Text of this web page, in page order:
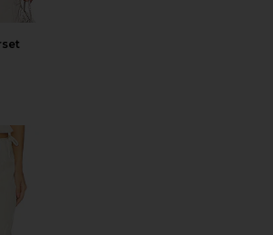
price:
Autumn Promenade Maxi Skirt